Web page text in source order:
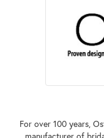
For over 100 years,